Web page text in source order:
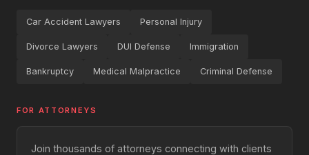
Car Accident Lawyers Personal Injury
Divorce Lawyers DUI Defense Immigration
Bankruptcy Medical Malpractice Criminal Defense
FOR ATTORNEYS
Join thousands of attorneys connecting with clients